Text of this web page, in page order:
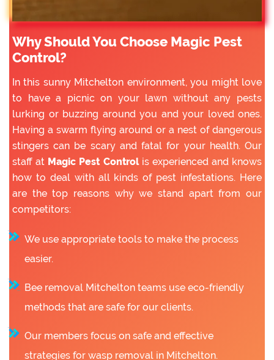
Why Should You Choose Magic Pest
Control?
In this sunny Mitchelton environment, you might love
to have a picnic on your lawn without any pests
lurking or buzzing around you and your loved ones.
Having a swarm flying around or a nest of dangerous
stingers can be scary and fatal for your health. Our
staff at Magic Pest Controlis experienced and knows
how to deal with all kinds of pest infestations. Here
are the top reasons why we stand apart from our
competitors:
We use appropriate tools to make the process
easier.
Bee removal Mitchelton teams use eco-friendly
methods that are safe for our clients.
Our members focus on safe and effective
strategies for wasp removal in Mitchelton.